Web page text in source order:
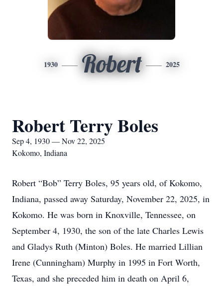
1930 Robert 2025
Robert Terry Boles
Sep 4, 1930 — Nov 22, 2025
Kokomo, Indiana
Robert “Bob” Terry Boles, 95 years old, of Kokomo,
Indiana, passed away Saturday, November 22, 2025, in
Kokomo. He was born in Knoxville, Tennessee, on
September 4, 1930, the son of the late Charles Lewis
and Gladys Ruth (Minton) Boles. He married Lillian
Irene (Cunningham) Murphy in 1995 in Fort Worth,
Texas, and she preceded him in death on April 6,